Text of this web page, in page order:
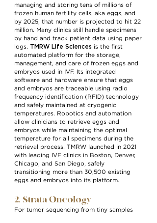
managing and storing tens of millions of
frozen human fertility cells, aka eggs, and
by 2025, that number is projected to hit 22
million. Many clinics still handle specimens
by hand and track patient data using paper
logs. TMRW Life Sciences is the first
automated platform for the storage,
management, and care of frozen eggs and
embryos used in IVF. Its integrated
software and hardware ensure that eggs
and embryos are traceable using radio
frequency identification (RFID) technology
and safely maintained at cryogenic
temperatures. Robotics and automation
allow clinicians to retrieve eggs and
embryos while maintaining the optimal
temperature for all specimens during the
retrieval process. TMRW launched in 2021
with leading IVF clinics in Boston, Denver,
Chicago, and San Diego, safely
transitioning more than 30,500 existing
eggs and embryos into its platform.
2. Strata Oncology
For tumor sequencing from tiny samples